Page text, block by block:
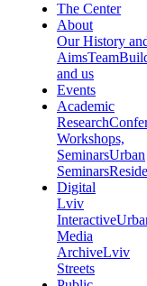
The Center
About
Our History
AimsTeam
and us
Events
Academic
Research
Workshops,
SeminarsUrban
Seminars
Digital
Lviv
Interactive
Media
ArchiveLviv
Streets